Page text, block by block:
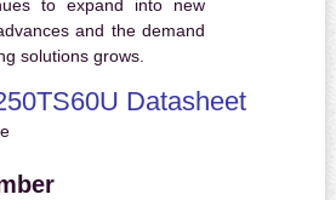
to expand into new
and the demand
solutions grows.
Datasheet